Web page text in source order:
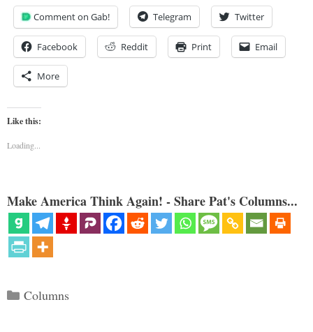
Comment on Gab! Telegram Twitter
Facebook Reddit Print Email
More
Like this:
Loading...
Make America Think Again! - Share Pat's Columns...
Categories
Columns